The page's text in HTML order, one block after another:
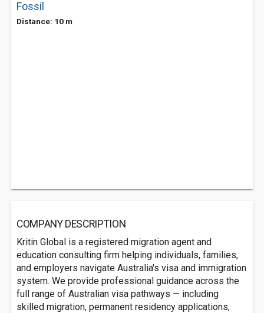
Fossil
Distance: 10 m
COMPANY DESCRIPTION
Kritin Global is a registered migration agent and
education consulting firm helping individuals, families,
and employers navigate Australia's visa and immigration
system. We provide professional guidance across the
full range of Australian visa pathways — including
skilled migration, permanent residency applications,